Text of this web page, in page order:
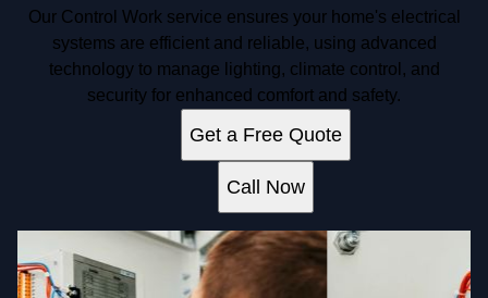
Our Control Work service ensures your home's electrical
systems are efficient and reliable, using advanced
technology to manage lighting, climate control, and
security for enhanced comfort and safety.
Get a Free Quote
Call Now